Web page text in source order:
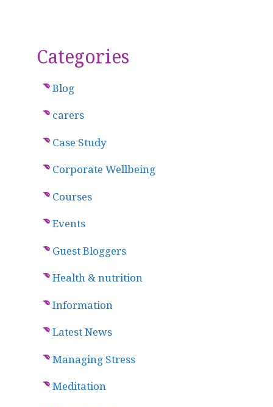
Categories
Blog
carers
Case Study
Corporate Wellbeing
Courses
Events
Guest Bloggers
Health & nutrition
Information
Latest News
Managing Stress
Meditation